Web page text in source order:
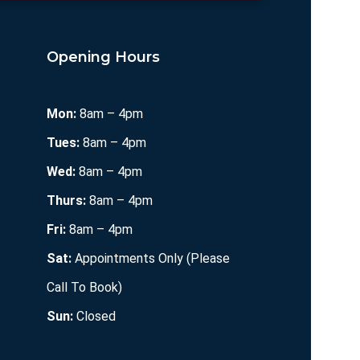
Opening Hours
Mon: 8am – 4pm
Tues: 8am – 4pm
Wed: 8am – 4pm
Thurs: 8am – 4pm
Fri: 8am – 4pm
Sat: Appointments Only (Please
Call To Book)
Sun: Closed